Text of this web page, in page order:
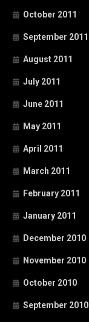
October 2011
September 2011
August 2011
July 2011
June 2011
May 2011
April 2011
March 2011
February 2011
January 2011
December 2010
November 2010
October 2010
September 2010